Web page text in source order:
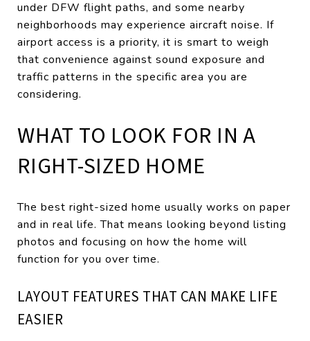
under DFW flight paths, and some nearby
neighborhoods may experience aircraft noise. If
airport access is a priority, it is smart to weigh
that convenience against sound exposure and
traffic patterns in the specific area you are
considering.
WHAT TO LOOK FOR IN A
RIGHT-SIZED HOME
The best right-sized home usually works on paper
and in real life. That means looking beyond listing
photos and focusing on how the home will
function for you over time.
LAYOUT FEATURES THAT CAN MAKE LIFE
EASIER